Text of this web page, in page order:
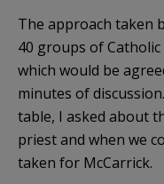
The approach taken
40 groups of
which would be
minutes of
table, I asked about
priest and when we
taken for McCarrick.